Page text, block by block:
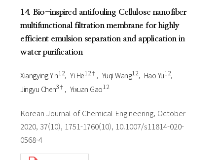
14. Bio-inspired antifouling Cellulose nanofiber
multifunctional filtration membrane for highly
efficient emulsion separation and application in
water purification
Xiangying Yin1 2 Yi He1 2† Yuqi Wang1 2 Hao Yu1 2
Jingyu Chen3† Yixuan Gao1 2
Korean Journal of Chemical Engineering, October
2020, 37(10), 1751-1760(10), 10.1007/s11814-020-
0568-4